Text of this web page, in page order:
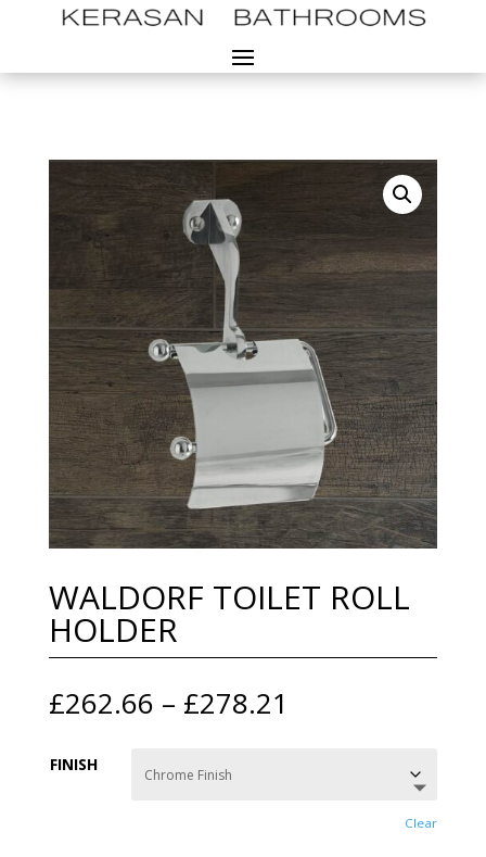
WALDORF TOILET ROLL
HOLDER
£262.66 – £278.21
FINISH
Clear